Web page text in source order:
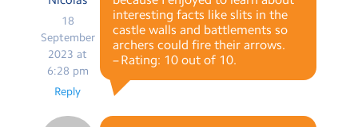
18
September
2023 at
6:28 pm
interesting facts like slits in the
castle walls and battlements so
archers could fire their arrows.
– Rating: 10 out of 10.
Reply